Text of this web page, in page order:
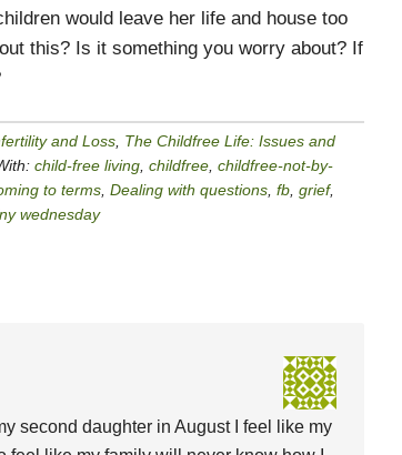
would leave her life and house too
this? Is it something you worry about? If
and Loss The Childfree Life: Issues and
child-free living childfree childfree-not-by-
to terms Dealing with questions fb grief,
wednesday
second daughter in August I feel like my